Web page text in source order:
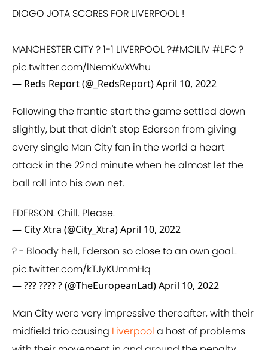
DIOGO JOTA SCORES FOR LIVERPOOL !
MANCHESTER CITY ? 1-1 LIVERPOOL ?#MCILIV #LFC?
pic.twitter.com/lNemKwXWhu
— Reds Report (@_RedsReport)April 10, 2022
Following the frantic start the game settled down
slightly, but that didn't stop Ederson from giving
every single Man City fan in the world a heart
attack in the 22nd minute when he almost let the
ball roll into his own net.
EDERSON. Chill. Please.
— City Xtra (@City_Xtra)April 10, 2022
? - Bloody hell, Ederson so close to an own goal..
pic.twitter.com/kTJyKUmmHq
— ??? ???? ? (@TheEuropeanLad)April 10, 2022
Man City were very impressive thereafter, with their
midfield trio causing Liverpool a host of problems